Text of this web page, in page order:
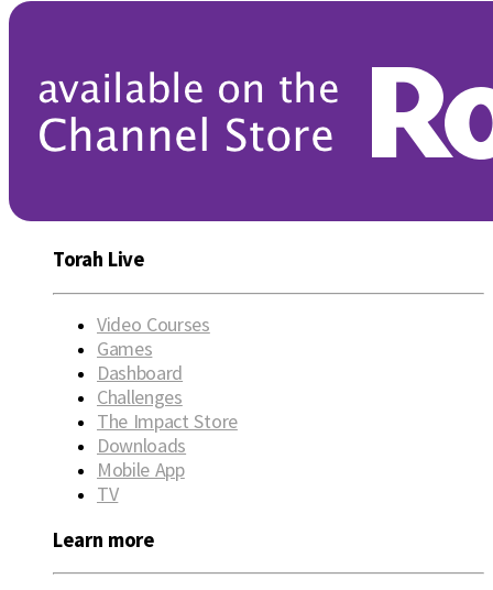
Torah Live
Video Courses
Games
Dashboard
Challenges
The Impact Store
Downloads
Mobile App
TV
Learn more